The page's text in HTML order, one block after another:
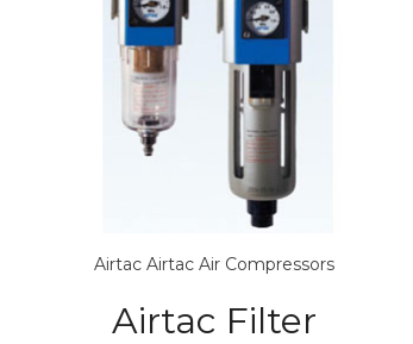
Airtac Airtac Air Compressors
Airtac Filter